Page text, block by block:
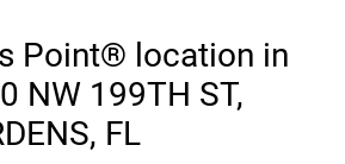
Point® location in
NW 199TH ST,
FL